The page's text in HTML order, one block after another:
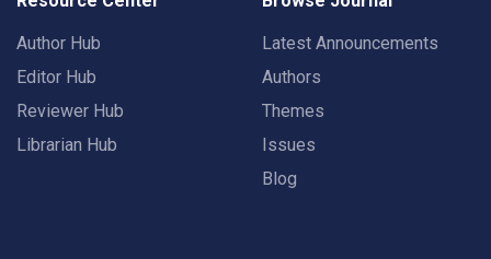
Author Hub
Editor Hub
Reviewer Hub
Librarian Hub
Latest Announcements
Authors
Themes
Issues
Blog